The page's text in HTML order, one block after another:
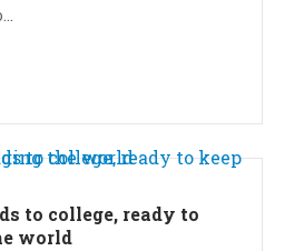
to college, ready to
world